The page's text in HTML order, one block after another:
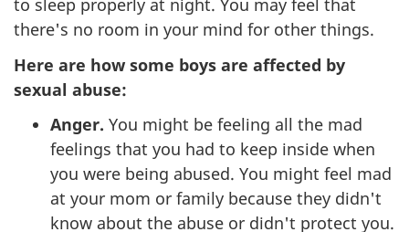
to sleep properly at night. You may feel that
there's no room in your mind for other things.
Here are how some boys are affected by
sexual abuse:
Anger. You might be feeling all the mad
feelings that you had to keep inside when
you were being abused. You might feel mad
at your mom or family because they didn't
know about the abuse or didn't protect you.